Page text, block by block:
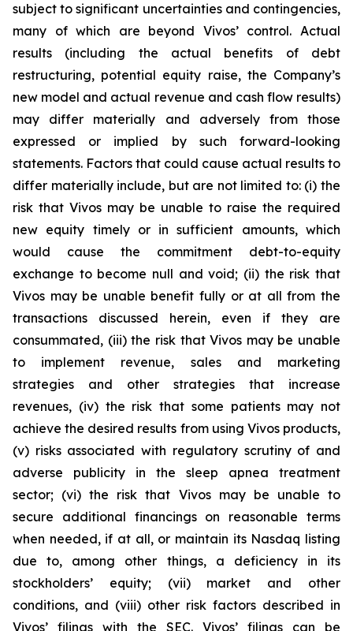
subject to significant uncertainties and contingencies,
many of which are beyond Vivos’ control. Actual
results (including the actual benefits of debt
restructuring, potential equity raise, the Company’s
new model and actual revenue and cash flow results)
may differ materially and adversely from those
expressed or implied by such forward-looking
statements. Factors that could cause actual results to
differ materially include, but are not limited to: (i) the
risk that Vivos may be unable to raise the required
new equity timely or in sufficient amounts, which
would cause the commitment debt-to-equity
exchange to become null and void; (ii) the risk that
Vivos may be unable benefit fully or at all from the
transactions discussed herein, even if they are
consummated, (iii) the risk that Vivos may be unable
to implement revenue, sales and marketing
strategies and other strategies that increase
revenues, (iv) the risk that some patients may not
achieve the desired results from using Vivos products,
(v) risks associated with regulatory scrutiny of and
adverse publicity in the sleep apnea treatment
sector; (vi) the risk that Vivos may be unable to
secure additional financings on reasonable terms
when needed, if at all, or maintain its Nasdaq listing
due to, among other things, a deficiency in its
stockholders’ equity; (vii) market and other
conditions, and (viii) other risk factors described in
Vivos’ filings with the SEC. Vivos’ filings can be